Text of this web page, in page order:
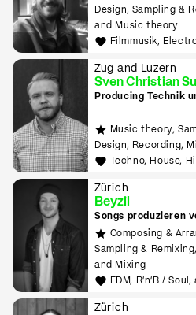
Design, Sampling &
and Music theory
Filmmusik,
Zug and Luzern
Sven Christian
Producing Technik
Music theory,
Design, Recording,
Techno, House,
Zürich
Beyzil
Songs produzieren
Composing &
Sampling &
and Mixing
EDM, R'n'B /
Zürich